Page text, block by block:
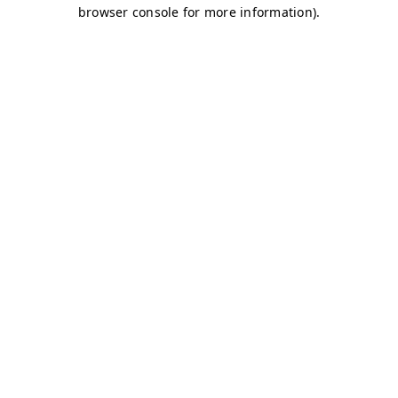
browser console for more information).